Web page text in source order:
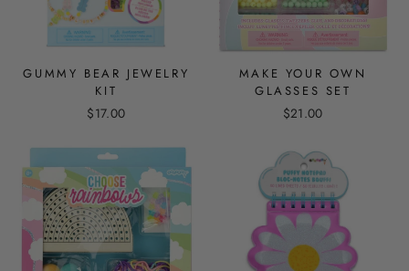
GUMMY BEAR JEWELRY
KIT
$17.00
MAKE YOUR OWN
GLASSES SET
$21.00